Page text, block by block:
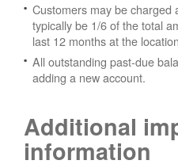
Customers may be charged
typically be 1/6 of the total
last 12 months at the
All outstanding past-due
adding a new account.
Additional
information